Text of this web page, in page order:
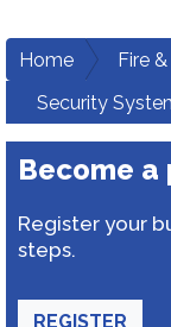
Home
Fire
Security
Become
Register your
steps.
REGISTER